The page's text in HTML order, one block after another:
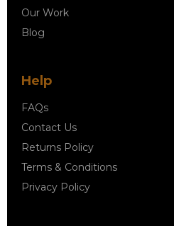
Our Work
Blog
Help
FAQs
Contact Us
Returns Policy
Terms & Conditions
Privacy Policy